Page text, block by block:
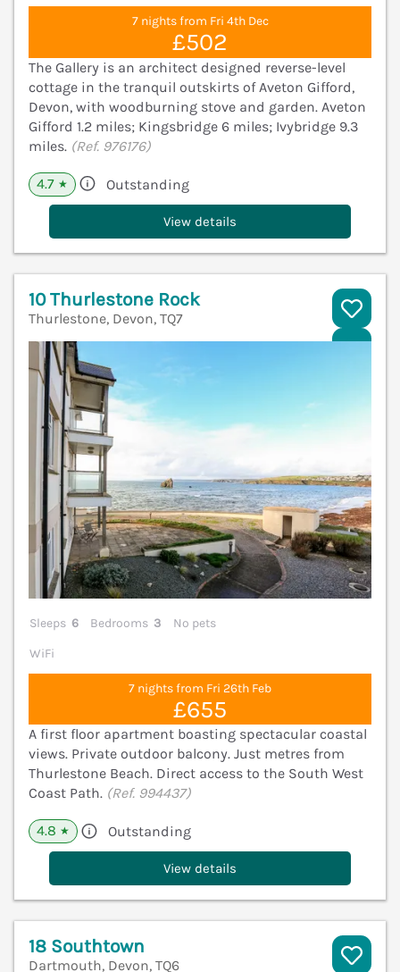
7 nights from Fri 4th Dec
£502
The Gallery is an architect designed reverse-level
cottage in the tranquil outskirts of Aveton Gifford,
Devon, with woodburning stove and garden. Aveton
Gifford 1.2 miles; Kingsbridge 6 miles; Ivybridge 9.3
miles. (Ref. 976176)
4.7 ★ Outstanding
View details
10 Thurlestone Rock
Thurlestone, Devon, TQ7
Sleeps 6 Bedrooms 3
No pets
WiFi
7 nights from Fri 26th Feb
£655
A first floor apartment boasting spectacular coastal
views. Private outdoor balcony. Just metres from
Thurlestone Beach. Direct access to the South West
Coast Path. (Ref. 994437)
4.8 ★ Outstanding
View details
18 Southtown
Dartmouth, Devon, TQ6